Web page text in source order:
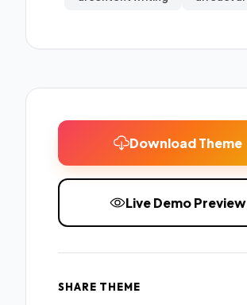
Download Theme
Live Demo Preview
SHARE THEME